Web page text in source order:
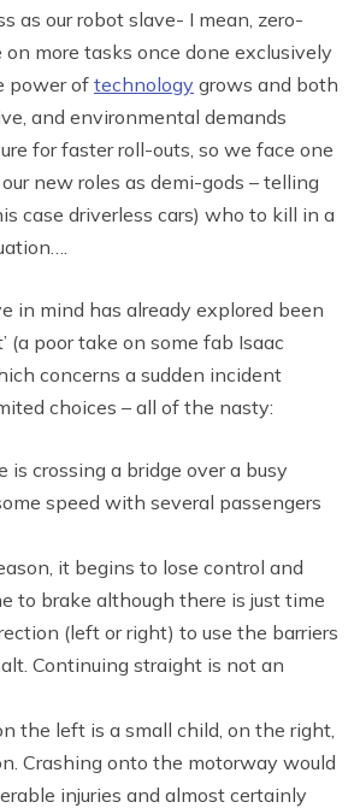
as our robot slave- I mean, zero-
more tasks once done exclusively
power of technology grows and both
and environmental demands
for faster roll-outs, so we face one
new roles as demi-gods – telling
case driverless cars) who to kill in a
in mind has already explored been
(a poor take on some fab Isaac
concerns a sudden incident
choices – all of the nasty:
crossing a bridge over a busy
speed with several passengers
it begins to lose control and
to brake although there is just time
(left or right) to use the barriers
Continuing straight is not an
the left is a small child, on the right,
Crashing onto the motorway would
injuries and almost certainly